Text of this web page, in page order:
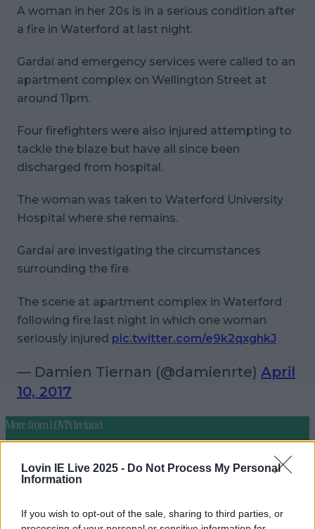
Lovin IE Live 2025 - Do Not Process My Personal
Information
If you wish to opt-out of the sale, sharing to third parties, or
A woman in her 20s is in a serious condition after
a fire in Waterford at last night.
Gardaí and emergency services were called to an
apartment complex on Wellington Street at
around 11pm.
Four firefighters were also injured attempting to
tackle the blaze but have all since been
discharged from hospital.
The woman was taken to Waterford University
Hospital where she remains.
Gardaí are investigating the circumstances
surrounding the fire.
The scene at apartment complex in Waterford
following fire last night in which one woman
seriously injured pic.twitter.com/e9k2qxghkJ
— Damien Tiernan (@damienrte) April
10, 2017
More fromLOVIN Ireland
Ireland?